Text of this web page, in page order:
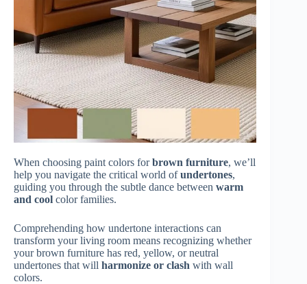
When choosing paint colors forbrown furniture, we’ll
help you navigate the critical world ofundertones,
guiding you through the subtle dance between warm
and cool color families.
Comprehending how undertone interactions can
transform your living room means recognizing whether
your brown furniture has red, yellow, or neutral
undertones that will harmonize or clash with wall
colors.